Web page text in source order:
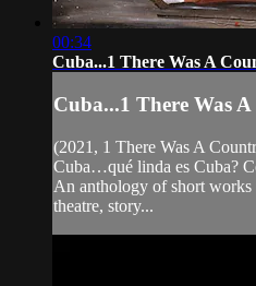
00:34
Cuba...1 There Was A
Cuba...1 There Was
(2021, 1 There Was A
Cuba…qué linda es Cuba?
An anthology of short works
theatre, story...